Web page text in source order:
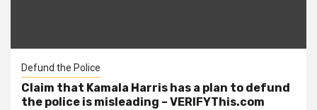
Defund the Police
Claim that Kamala Harris has a plan to defund
the police is misleading – VERIFYThis.com